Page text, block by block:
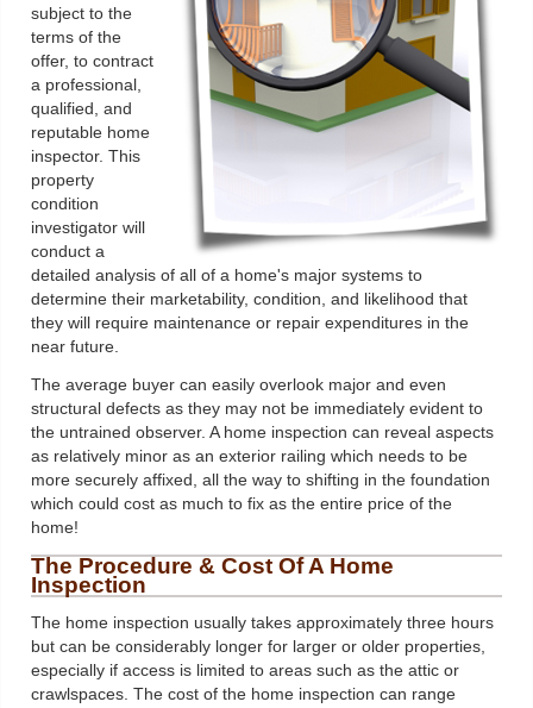
subject to the
terms of the
offer, to contract
a professional,
qualified, and
reputable home
inspector. This
property
condition
investigator will
conduct a
detailed analysis of all of a home's major systems to
determine their marketability, condition, and likelihood that
they will require maintenance or repair expenditures in the
near future.
The average buyer can easily overlook major and even
structural defects as they may not be immediately evident to
the untrained observer. A home inspection can reveal aspects
as relatively minor as an exterior railing which needs to be
more securely affixed, all the way to shifting in the foundation
which could cost as much to fix as the entire price of the
home!
The Procedure & Cost Of A Home
Inspection
The home inspection usually takes approximately three hours
but can be considerably longer for larger or older properties,
especially if access is limited to areas such as the attic or
crawlspaces. The cost of the home inspection can range